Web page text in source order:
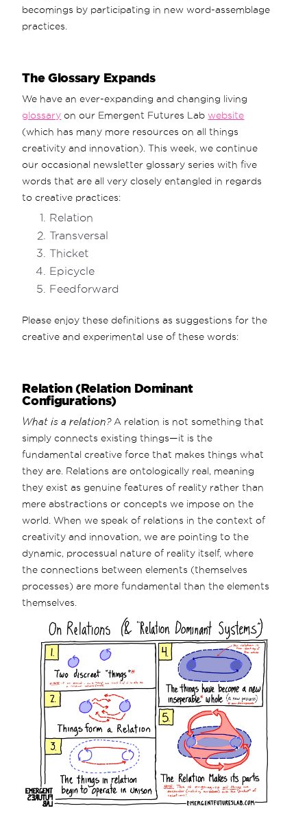
becomings by participating in new word-assemblage
practices.
The Glossary Expands
We have an ever-expanding and changing living
glossary on our Emergent Futures Lab website
(which has many more resources on all things
creativity and innovation). This week, we continue
our occasional newsletter glossary series with five
words that are all very closely entangled in regards
to creative practices:
Relation
Transversal
Thicket
Epicycle
Feedforward
Please enjoy these definitions as suggestions for the
creative and experimental use of these words:
Relation (Relation Dominant
Configurations)
What is a relation?A relation is not something that
simply connects existing things—it is the
fundamental creative force that makes things what
they are. Relations are ontologically real, meaning
they exist as genuine features of reality rather than
mere abstractions or concepts we impose on the
world. When we speak of relations in the context of
creativity and innovation, we are pointing to the
dynamic, processual nature of reality itself, where
the connections between elements (themselves
processes) are more fundamental than the elements
themselves.